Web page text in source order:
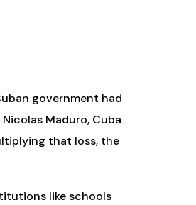
government had
Maduro, Cuba
that loss, the
like schools